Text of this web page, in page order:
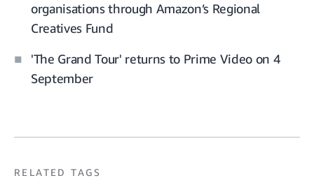
organisations through Amazon’s Regional
Creatives Fund
'The Grand Tour' returns to Prime Video on 4
September
RELATED TAGS